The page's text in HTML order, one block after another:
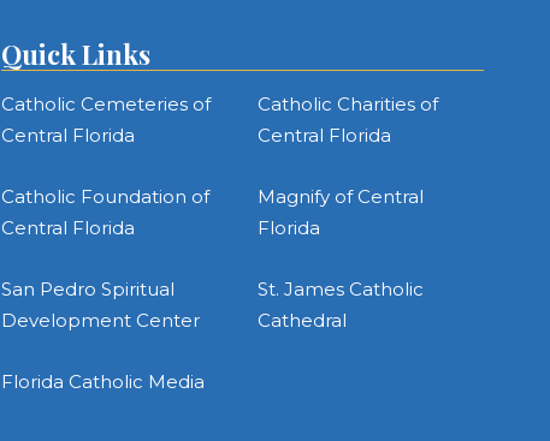
Quick Links
Catholic Cemeteries of
Central Florida
Catholic Charities of
Central Florida
Catholic Foundation of
Central Florida
Magnify of Central
Florida
San Pedro Spiritual
Development Center
St. James Catholic
Cathedral
Florida Catholic Media